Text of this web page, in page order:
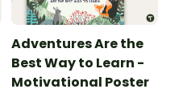
Adventures Are the
Best Way to Learn -
Motivational Poster